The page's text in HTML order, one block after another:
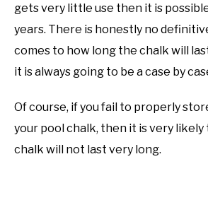
gets very little use then it is
years. There is honestly no
comes to how long the chalk will
it is always going to be a case by
Of course, if you fail to properly
your pool chalk, then it is very
chalk will not last very long.